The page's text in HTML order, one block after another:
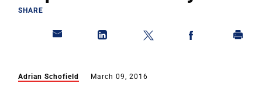
SHARE
Adrian Schofield March 09, 2016